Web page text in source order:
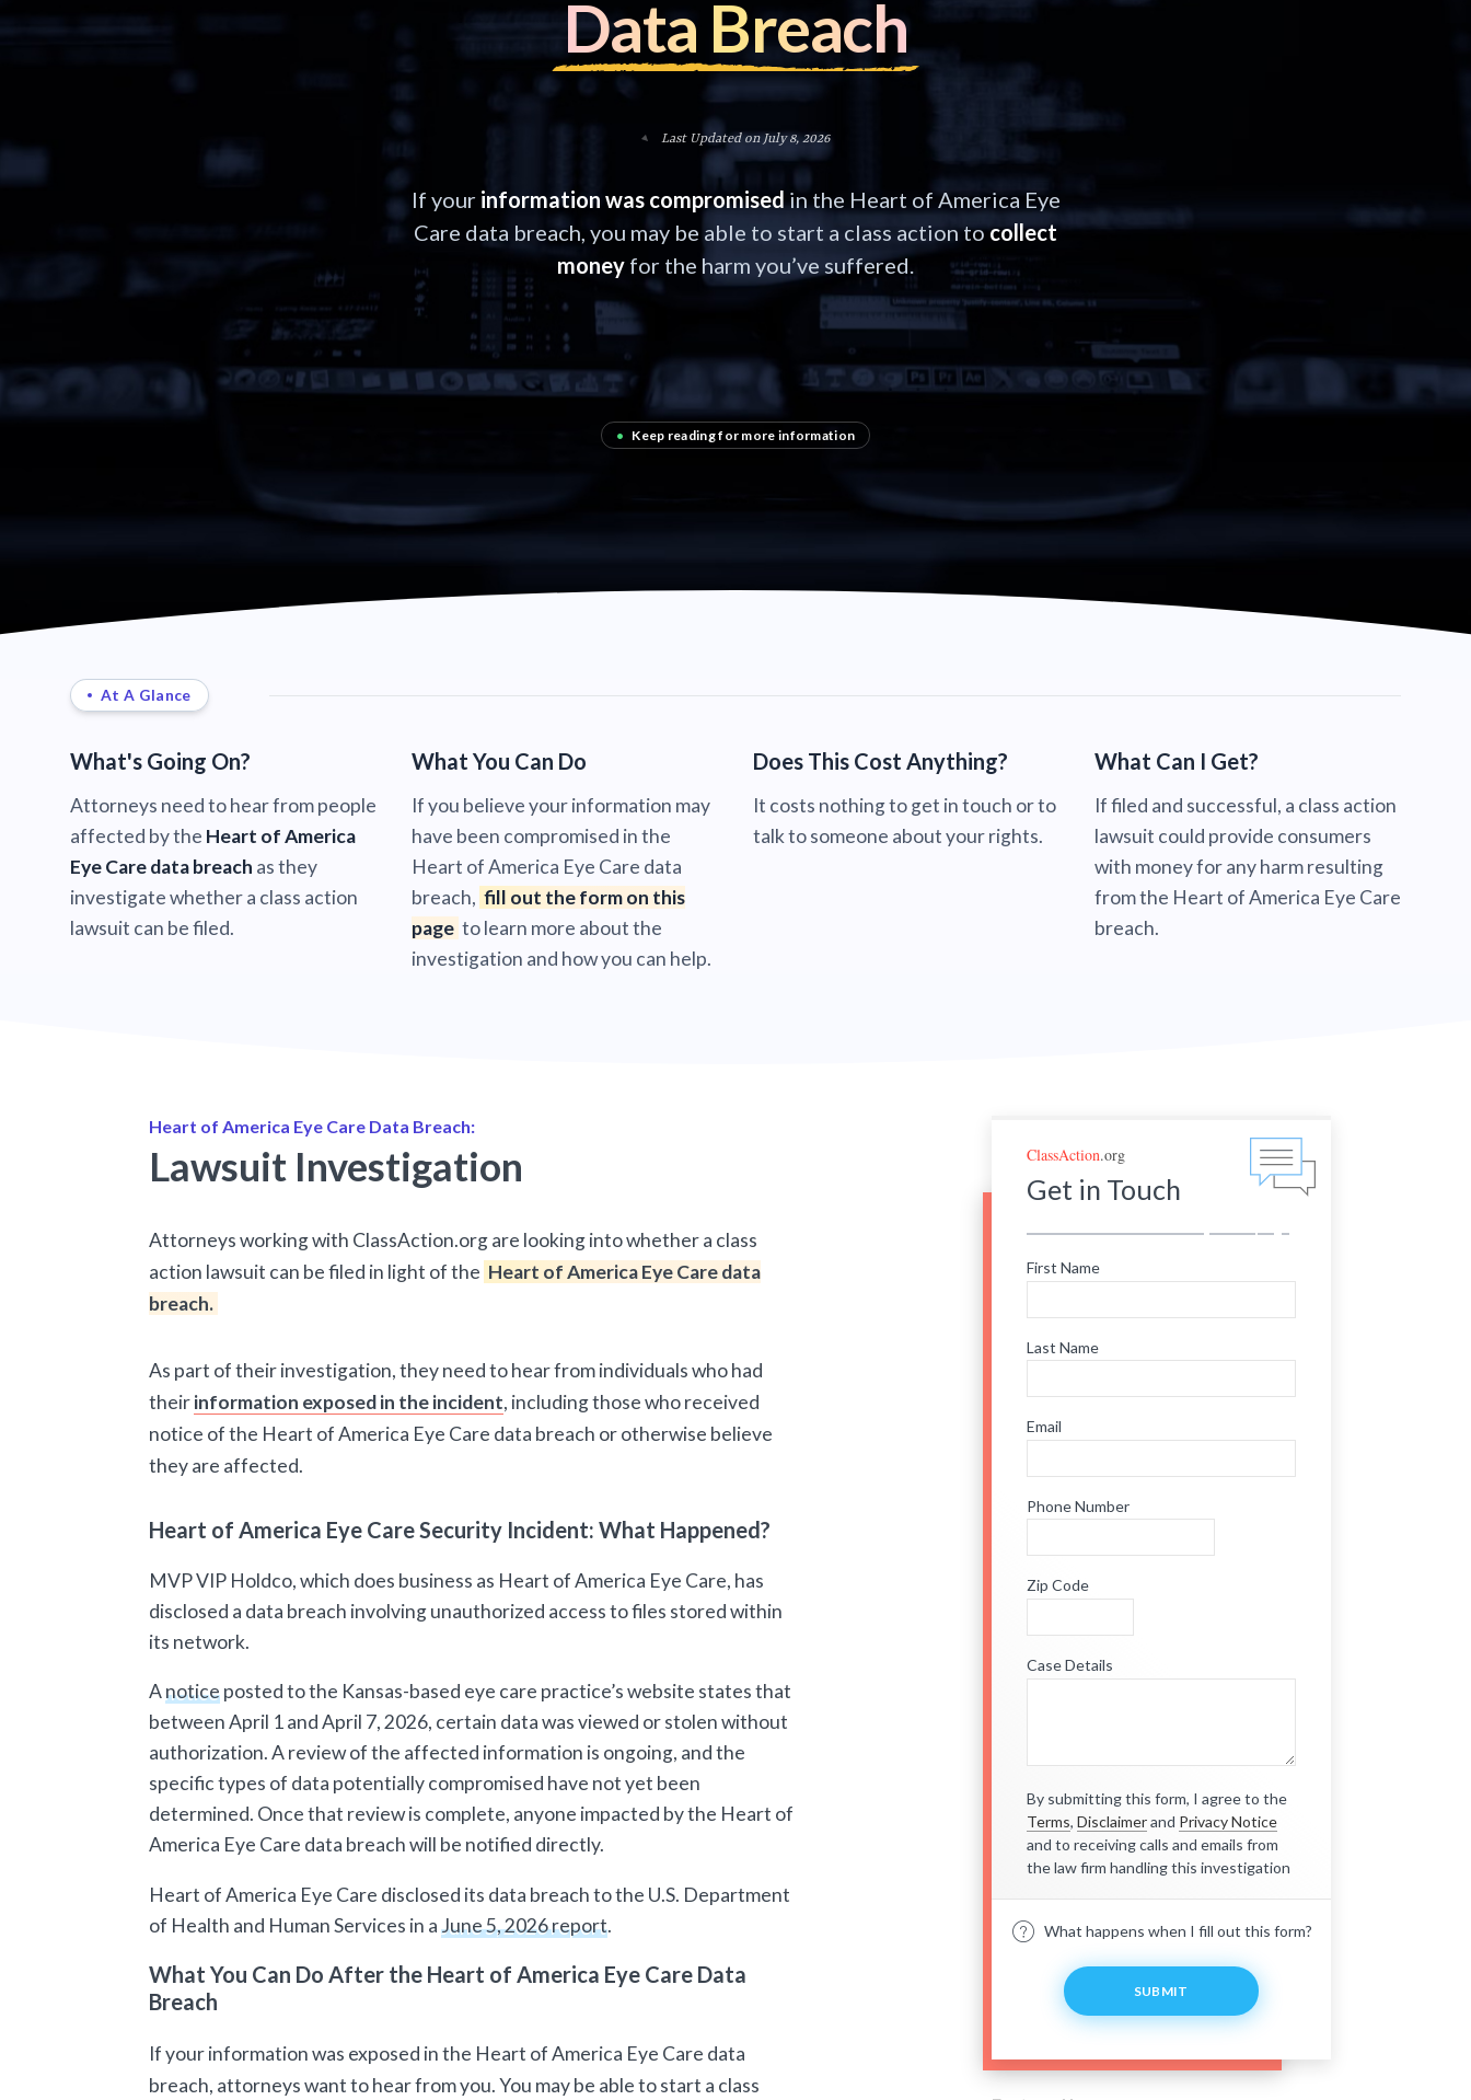
Data Breach
Last Updated on July 8, 2026
If your information was compromisedin the Heart of America Eye
Care data breach, you may be able to start a class action tocollect
money for the harm you’ve suffered.
• Keep reading for more information
At A Glance
What's Going On?
Attorneys need to hear from people
affected by the Heart of America
Eye Care data breach as they
investigate whether a class action
lawsuit can be filed.
What You Can Do
If you believe your information may
have been compromised in the
Heart of America Eye Care data
breach, fill out the form on this
page to learn more about the
investigation and how you can help.
Does This Cost Anything?
It costs nothing to get in touch or to
talk to someone about your rights.
What Can I Get?
If filed and successful, a class action
lawsuit could provide consumers
with money for any harm resulting
from the Heart of America Eye Care
breach.
Heart of America Eye Care Data Breach:
Lawsuit Investigation
Attorneys working with ClassAction.org are looking into whether a class
action lawsuit can be filed in light of the Heart of America Eye Care data
breach.
As part of their investigation, they need to hear from individuals who had
theirinformation exposed in the incident, including those who received
notice of the Heart of America Eye Care data breach or otherwise believe
they are affected.
Heart of America Eye Care Security Incident: What Happened?
MVP VIP Holdco, which does business as Heart of America Eye Care, has
disclosed a data breach involving unauthorized access to files stored within
its network.
Anoticeposted to the Kansas-based eye care practice’s website states that
between April 1 and April 7, 2026, certain data was viewed or stolen without
authorization. A review of the affected information is ongoing, and the
specific types of data potentially compromised have not yet been
determined. Once that review is complete, anyone impacted by the Heart of
America Eye Care data breach will be notified directly.
Heart of America Eye Care disclosed its data breach to the U.S. Department
of Health and Human Services in aJune 5, 2026 report.
What You Can Do After the Heart of America Eye Care Data
Breach
If your information was exposed in the Heart of America Eye Care data
breach, attorneys want to hear from you. You may be able to start a class
ClassAction.org
Get in Touch
First Name
Last Name
Email
Phone Number
Zip Code
Case Details
By submitting this form, I agree to the
Terms, Disclaimerand Privacy Notice
and to receiving calls and emails from
the law firm handling this investigation
What happens when I fill out this form?
SUBMIT